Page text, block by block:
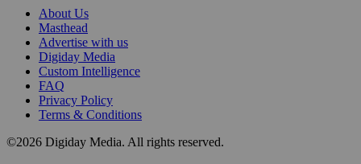
About Us
Masthead
Advertise with us
Digiday Media
Custom Intelligence
FAQ
Privacy Policy
Terms & Conditions
©2026 Digiday Media. All rights reserved.